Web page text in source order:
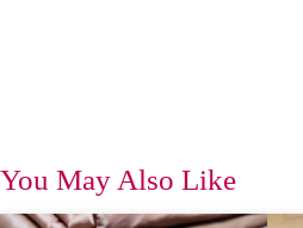
You May Also Like